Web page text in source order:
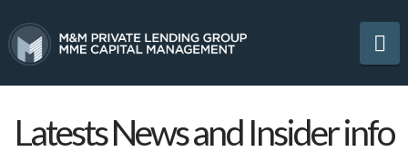
Latests News and Insider info